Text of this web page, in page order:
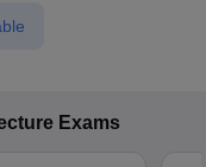
Exams